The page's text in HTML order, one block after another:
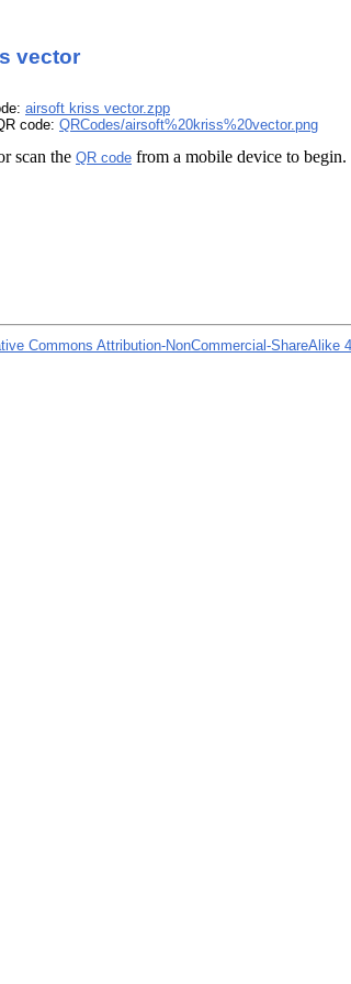
vector
airsoft kriss vector.zpp
code: QRCodes/airsoft%20kriss%20vector.png
scan the QR code from a mobile device to begin.
Commons Attribution-NonCommercial-ShareAlike